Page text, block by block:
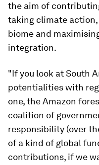
the aim of
taking climate
biome and
integration.
"If you look at South
potentialities with
one, the Amazon
coalition of
responsibility (over
of a kind of global
contributions, if we